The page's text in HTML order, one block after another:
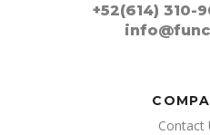
+52(614) 310-
Contact